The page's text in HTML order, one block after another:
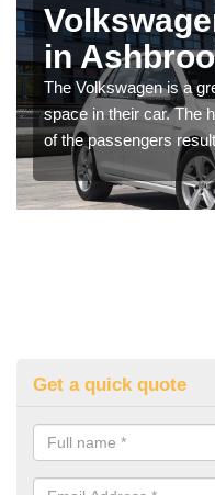
in
The Volkswagen is a
space in their car. The
of the passengers
Get a quick quote